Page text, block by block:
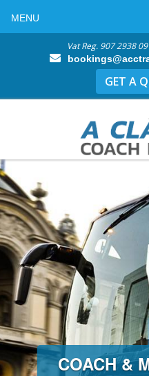
Vat Reg. 907 2938
GET A
COACH &
MENU